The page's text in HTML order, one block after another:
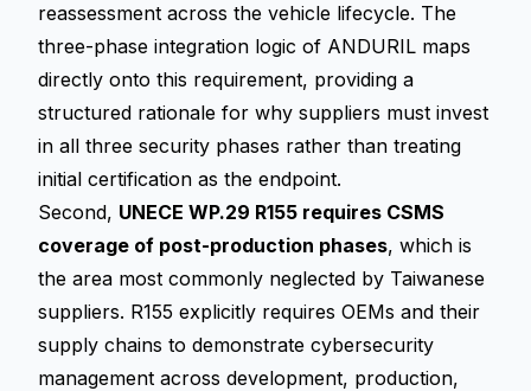
reassessment across the vehicle lifecycle. The
three-phase integration logic of ANDURIL maps
directly onto this requirement, providing a
structured rationale for why suppliers must invest
in all three security phases rather than treating
initial certification as the endpoint.
Second, UNECE WP.29 R155 requires CSMS
coverage of post-production phases, which is
the area most commonly neglected by Taiwanese
suppliers. R155 explicitly requires OEMs and their
supply chains to demonstrate cybersecurity
management across development, production,